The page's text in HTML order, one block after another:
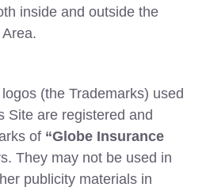
inside and outside the
(the Trademarks) used
Site are registered and
of “Globe Insurance
They may not be used in
publicity materials in